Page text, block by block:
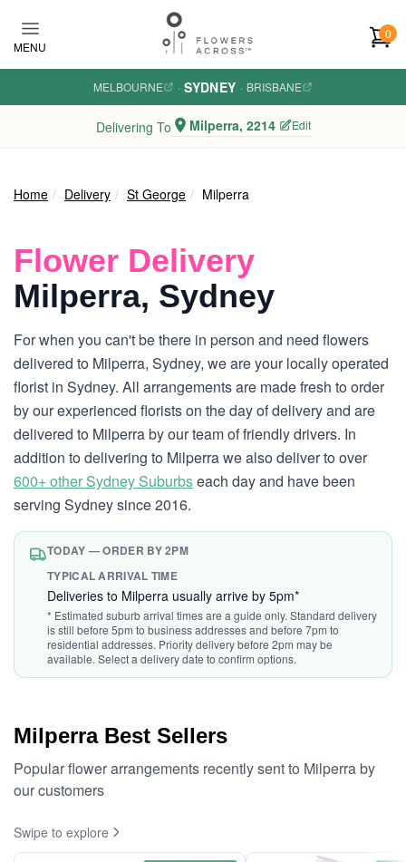
MENU
0
MELBOURNE · SYDNEY · BRISBANE
Delivering To Milperra, 2214 Edit
Home Delivery St George Milperra
Flower Delivery
Milperra, Sydney
For when you can't be there in person and need flowers
delivered to Milperra, Sydney, we are your locally operated
florist in Sydney. All arrangements are made fresh to order
by our experienced florists on the day of delivery and are
delivered to Milperra by our team of friendly drivers. In
addition to delivering to Milperra we also deliver to over
600+ other Sydney Suburbseach day and have been
serving Sydney since 2016.
TODAY — ORDER BY 2PM
TYPICAL ARRIVAL TIME
Deliveries to Milperra usually arrive by 5pm*
* Estimated suburb arrival times are a guide only. Standard delivery
is still before 5pm to business addresses and before 7pm to
residential addresses. Priority delivery before 2pm may be
available. Select a delivery date to confirm options.
Milperra Best Sellers
Popular flower arrangements recently sent to Milperra by
our customers
Swipe to explore